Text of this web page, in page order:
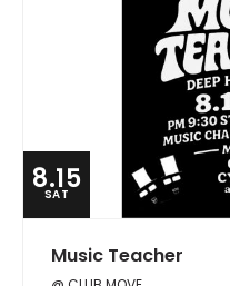
8.15
SAT
Music Teacher